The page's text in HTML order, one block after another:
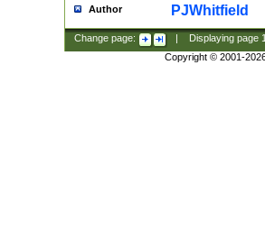
Author PJWhitfield
Change page: Displaying page
Copyright © 2001-